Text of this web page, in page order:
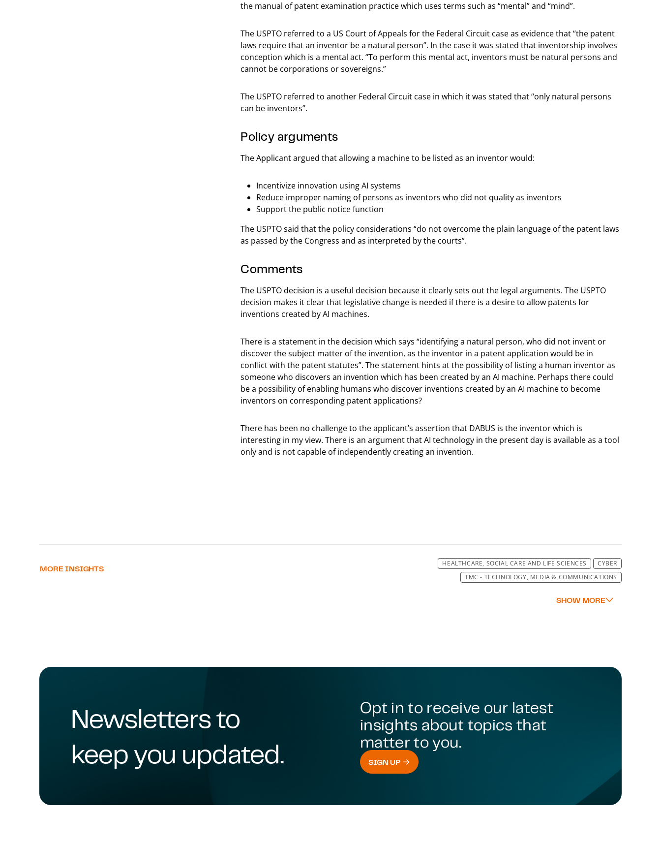
the manual of patent examination practice which uses terms such as “mental” and “mind”.
The USPTO referred to a US Court of Appeals for the Federal Circuit case as evidence that “the patent
laws require that an inventor be a natural person”. In the case it was stated that inventorship involves
conception which is a mental act. “To perform this mental act, inventors must be natural persons and
cannot be corporations or sovereigns.”
The USPTO referred to another Federal Circuit case in which it was stated that “only natural persons
can be inventors”.
Policy arguments
The Applicant argued that allowing a machine to be listed as an inventor would:
Incentivize innovation using AI systems
Reduce improper naming of persons as inventors who did not quality as inventors
Support the public notice function
The USPTO said that the policy considerations “do not overcome the plain language of the patent laws
as passed by the Congress and as interpreted by the courts”.
Comments
The USPTO decision is a useful decision because it clearly sets out the legal arguments. The USPTO
decision makes it clear that legislative change is needed if there is a desire to allow patents for
inventions created by AI machines.
There is a statement in the decision which says “identifying a natural person, who did not invent or
discover the subject matter of the invention, as the inventor in a patent application would be in
conflict with the patent statutes”. The statement hints at the possibility of listing a human inventor as
someone who discovers an invention which has been created by an AI machine. Perhaps there could
be a possibility of enabling humans who discover inventions created by an AI machine to become
inventors on corresponding patent applications?
There has been no challenge to the applicant’s assertion that DABUS is the inventor which is
interesting in my view. There is an argument that AI technology in the present day is available as a tool
only and is not capable of independently creating an invention.
MORE INSIGHTS
HEALTHCARE, SOCIAL CARE AND LIFE SCIENCES
CYBER
TMC - TECHNOLOGY, MEDIA & COMMUNICATIONS
TMC - TECHNOLOGY, MEDIA & COMMUNICATIONS
TMC - TECHNOLOGY, MEDIA AND COMMUNICATIONS
TMC - TECHNOLOGY, MEDIA & COMMUNICATIONS
TECHNOLOGY, MEDIA & COMMUNICATIONS
TMT - TECHNOLOGY, MEDIA & TELECOMMUNICATIONS
TMC - TECHNOLOGY, MEDIA & COMMUNICATIONS
TMC - TECHNOLOGY, MEDIA & COMMUNICATIONS
Newsletters to
keep you updated.
Opt in to receive our latest
insights about topics that
matter to you.
SIGN UP